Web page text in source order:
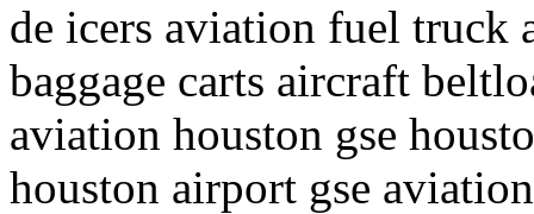
de icers aviation fuel truck
baggage carts aircraft
aviation houston gse
houston airport gse